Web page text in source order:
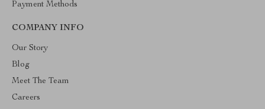
Payment Methods
COMPANY INFO
Our Story
Blog
Meet The Team
Careers